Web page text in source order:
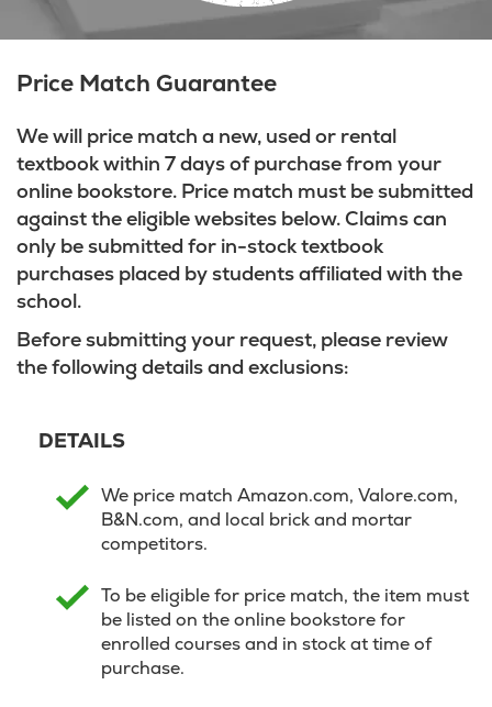
Price Match Guarantee
We will price match a new, used or rental
textbook within 7 days of purchase from your
online bookstore. Price match must be submitted
against the eligible websites below. Claims can
only be submitted for in-stock textbook
purchases placed by students affiliated with the
school.
Before submitting your request, please review
the following details and exclusions:
DETAILS
We price match Amazon.com, Valore.com,
B&N.com, and local brick and mortar
competitors.
To be eligible for price match, the item must
be listed on the online bookstore for
enrolled courses and in stock at time of
purchase.